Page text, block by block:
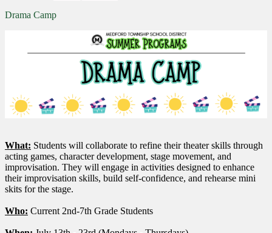
Drama Camp
What: Students will collaborate to refine their theater skills through
acting games, character development, stage movement, and
improvisation. They will engage in activities designed to enhance
their improvisation skills, build self-confidence, and rehearse mini
skits for the stage.
Who: Current 2nd-7th Grade Students